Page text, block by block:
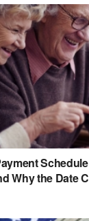
Why the Date